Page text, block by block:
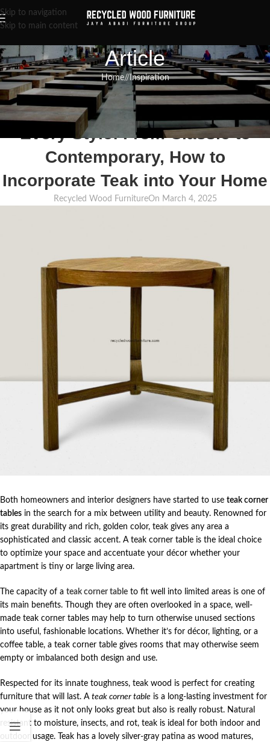
Skip to navigation
Skip to main content
Article
Home/ Inspiration
INSPIRATION,RECLAIMED WOOD FURNITURE,RECYCLED WOOD FURNITURE
Teak Corner Table Ideas for
Every Style: From Classic to
Contemporary, How to
Incorporate Teak into Your Home
Recycled Wood FurnitureOn March 4, 2025
Both homeowners and interior designers have started to use teak corner
tables in the search for a mix between utility and beauty. Renowned for
its great durability and rich, golden color, teak gives any area a
sophisticated and classic accent. A teak corner table is the ideal choice
to optimize your space and accentuate your décor whether your
apartment is tiny or large living area.
The capacity of a teak corner table to fit well into limited areas is one of
its main benefits. Though they are often overlooked in a space, well-
made teak corner tables may help to turn otherwise unused sections
into useful, fashionable locations. Whether it’s for décor, lighting, or a
coffee table, a teak corner table gives rooms that may otherwise seem
empty or imbalanced both design and use.
Respected for its innate toughness, teak wood is perfect for creating
furniture that will last. A teak corner table is a long-lasting investment for
your house as it not only looks great but also is really robust. Natural
resistant to moisture, insects, and rot, teak is ideal for both indoor and
outdoor usage. Teak has a lovely silver-gray patina as wood matures,